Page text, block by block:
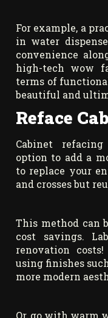
For example, a
in water
convenience
high-tech wow
terms of
beautiful and
Reface
Cabinet
option to add a
to replace your
and crosses but
This method can
cost savings.
renovation
using finishes
more modern
Or, go with warm